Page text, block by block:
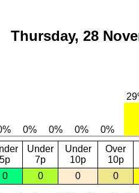
Thursday, 28
5p
Under
7p
Under
10p
Over
10p
0 0 0 0